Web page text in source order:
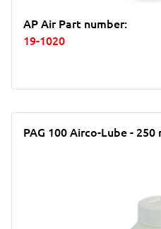
AP Air Part number:
19-1020
PAG 100 Airco-Lube -